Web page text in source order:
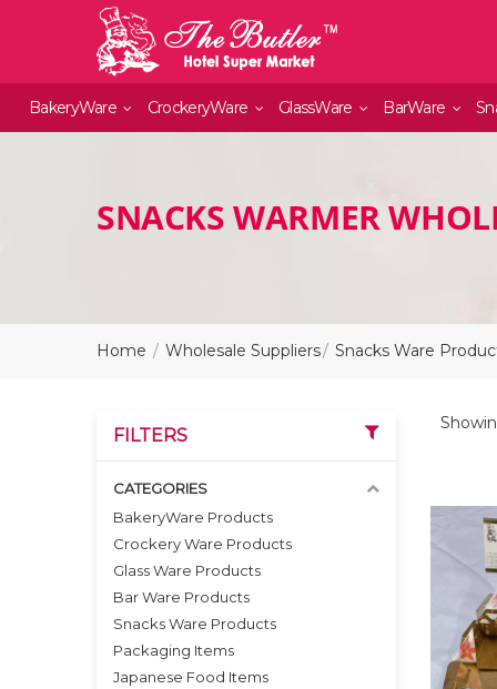
BakeryWare CrockeryWare GlassWare BarWare
SNACKS WARMER
Home Wholesale Suppliers Snacks Ware
FILTERS
CATEGORIES
BakeryWare Products
Crockery Ware Products
Glass Ware Products
Bar Ware Products
Snacks Ware Products
Packaging Items
Japanese Food Items